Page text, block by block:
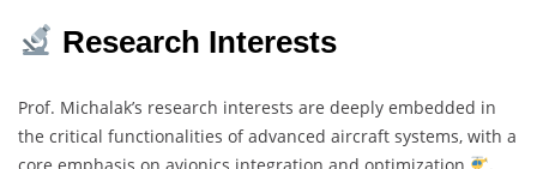
Research Interests
Prof. Michalak’s research interests are deeply embedded in
the critical functionalities of advanced aircraft systems, with a
core emphasis on avionics integration and optimization
.